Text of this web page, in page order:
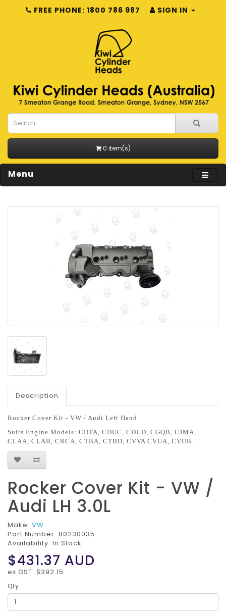
FREE PHONE: 1800 786 987 SIGN IN
0 item(s)
Menu
Description
Rocker Cover Kit - VW / Audi Left Hand
Suits Engine Models: CDTA, CDUC, CDUD, CGQB, CJMA,
CLAA, CLAB, CRCA, CTBA, CTBD, CVVA CVUA, CVUB.
Rocker Cover Kit - VW /
Audi LH 3.0L
Make: VW
Part Number: 80230035
Availability: In Stock
$431.37 AUD
ex GST: $392.15
Qty